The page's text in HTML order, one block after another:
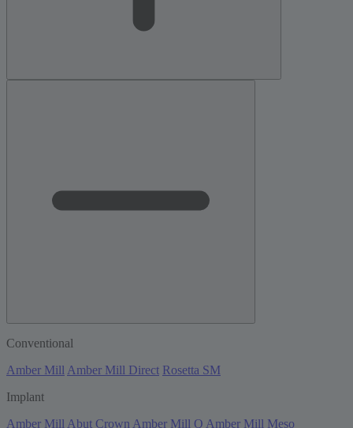
Conventional
Amber Mill Amber Mill Direct Rosetta SM
Implant
Amber Mill Abut Crown Amber Mill Q Amber Mill Meso